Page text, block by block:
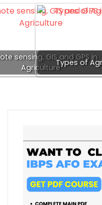
sensing, GIS and GPS in
Agriculture
Types of